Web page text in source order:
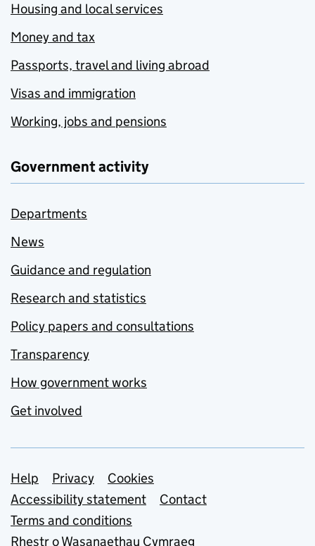
Housing and local services
Money and tax
Passports, travel and living abroad
Visas and immigration
Working, jobs and pensions
Government activity
Departments
News
Guidance and regulation
Research and statistics
Policy papers and consultations
Transparency
How government works
Get involved
Support links
Help Privacy
Cookies
Accessibility statement
Contact
Terms and conditions
Rhestr o Wasanaethau Cymraeg